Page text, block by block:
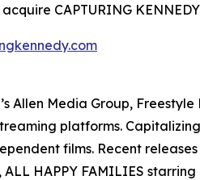
CAPTURING
Allen Media Group,
platforms.
films. Recent
HAPPY FAMILIES